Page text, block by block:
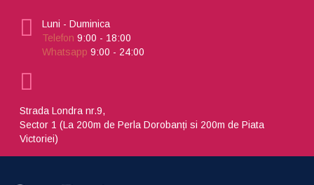
Luni - Duminica
Telefon 9:00 - 18:00
Whatsapp 9:00 - 24:00
Strada Londra nr.9,
Sector 1 (La 200m de Perla Dorobanți si 200m de Piata
Victoriei)